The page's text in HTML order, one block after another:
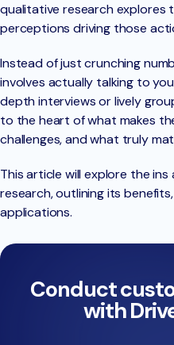
qualitative research explores
perceptions driving those
Instead of just crunching
involves actually talking to
depth interviews or lively
to the heart of what makes
challenges, and what truly
This article will explore the
research, outlining its
applications.
Conduct
with